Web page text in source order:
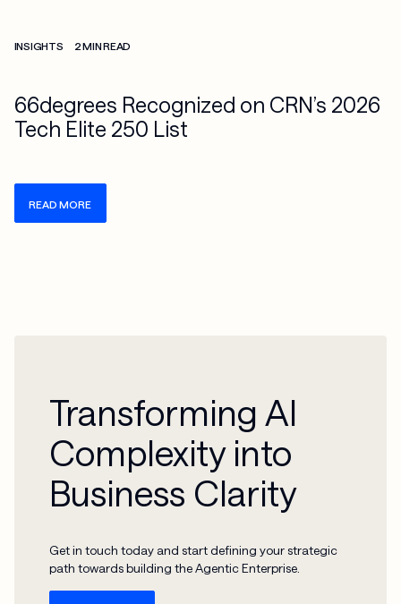
INSIGHTS 2 MIN READ
66degrees Recognized on CRN’s 2026
Tech Elite 250 List
READ MORE
Transforming AI
Complexity into
Business Clarity
Get in touch today and start defining your strategic
path towards building the Agentic Enterprise.